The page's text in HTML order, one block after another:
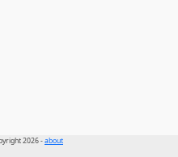
2026 -about